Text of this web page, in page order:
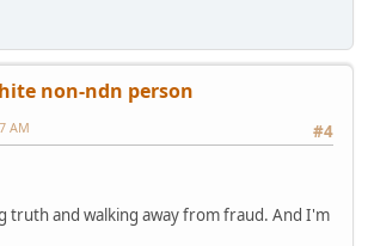
non-ndn person
#4
AM
truth and walking away from fraud. And I'm